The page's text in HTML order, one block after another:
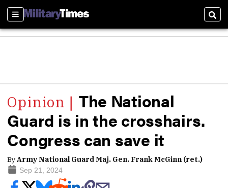
Sections
The National
Guard is in the crosshairs.
Congress can save it
By Army National Guard Maj. Gen. Frank McGinn (ret.)
Sep 21, 2024